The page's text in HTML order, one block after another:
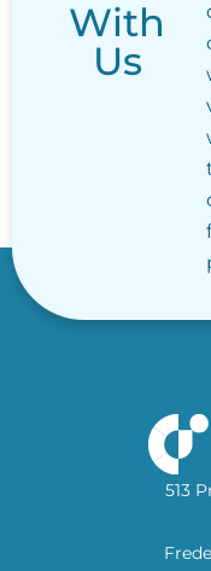
With
Us
513